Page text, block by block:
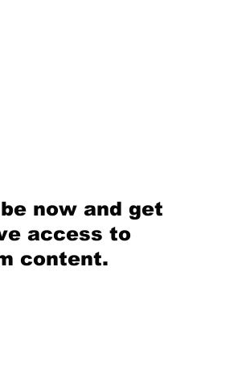
now and get
access to
content.